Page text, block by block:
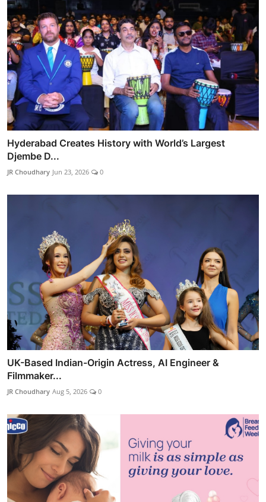
Hyderabad Creates History with World’s Largest
Djembe D...
JR Choudhary Jun 23, 2026 0
UK-Based Indian-Origin Actress, AI Engineer &
Filmmaker...
JR Choudhary Aug 5, 2026 0